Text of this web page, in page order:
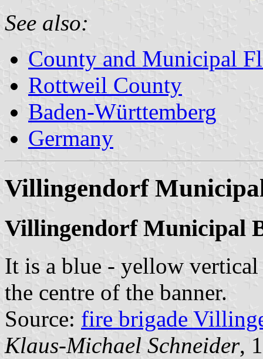
See also:
County and Municipal
Rottweil County
Baden-Württemberg
Germany
Villingendorf
Villingendorf Municipal
It is a blue - yellow
the centre of the banner.
Source: fire brigade
Klaus-Michael Schneider,